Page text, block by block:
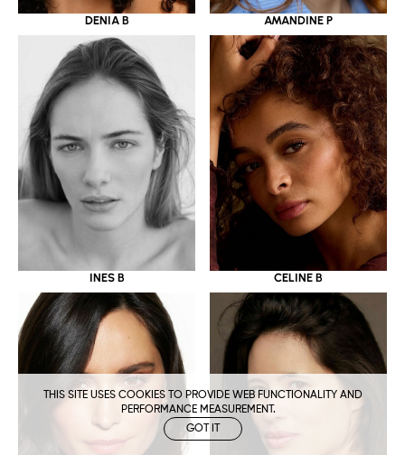
THIS SITE USES COOKIES TO PROVIDE WEB FUNCTIONALITY AND
PERFORMANCE MEASUREMENT.
GOT IT
DENIA B AMANDINE P
INES B CELINE B